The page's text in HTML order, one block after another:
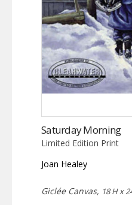
Saturday Morning
Limited Edition Print
Joan Healey
Giclée Canvas, 18 H x